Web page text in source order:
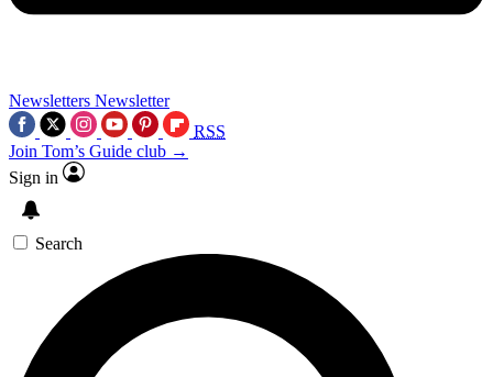
Newsletters Newsletter
RSS
Join Tom’s Guide club →
Sign in
Search